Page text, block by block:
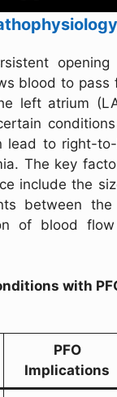
blood to pass
left atrium
lead to right-
The key
include the
between
of blood
with
PFO
Implications